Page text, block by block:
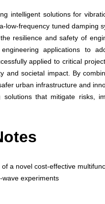
intelligent solutions for
low-frequency tuned damping
resilience and safety of
applications to
applied to critical
and societal impact. By
urban infrastructure and
solutions that mitigate risks,
a novel cost-effective
wave experiments